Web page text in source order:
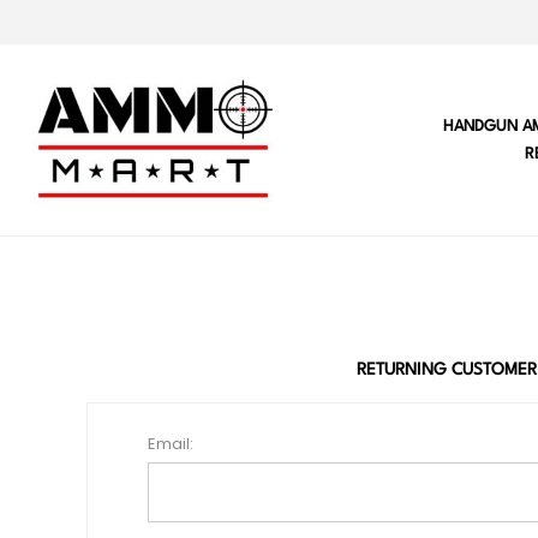
HANDGUN
RETURNING CUSTOMER
Email: